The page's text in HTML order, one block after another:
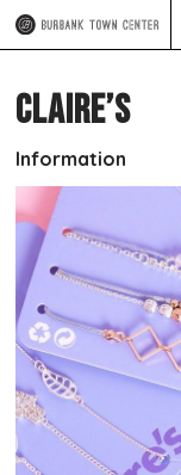
CLAIRE’S
Information